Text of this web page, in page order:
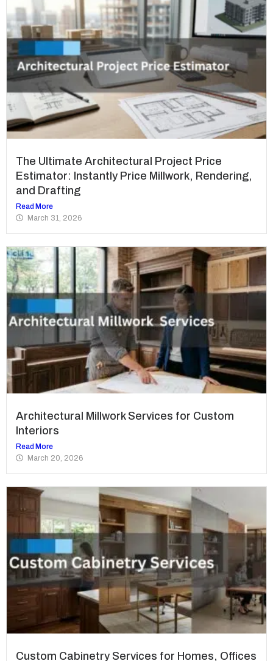
The Ultimate Architectural Project Price
Estimator: Instantly Price Millwork, Rendering,
and Drafting
Read More
March 31, 2026
Architectural Millwork Services for Custom
Interiors
Read More
March 20, 2026
Custom Cabinetry Services for Homes, Offices